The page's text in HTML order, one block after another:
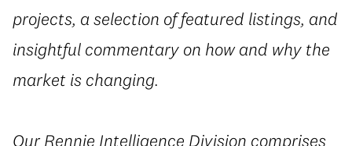
projects, a selection of featured listings, and
insightful commentary on how and why the
market is changing.
OurRennie Intelligence Division comprises